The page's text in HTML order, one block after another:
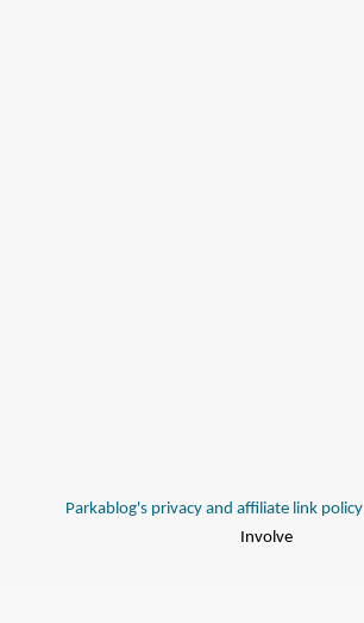
Parkablog's privacy and affiliate link policy
Involve